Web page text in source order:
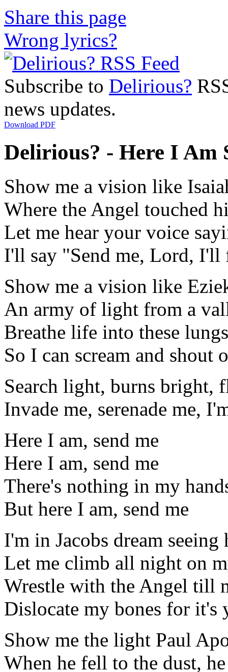
Share this page
Wrong lyrics?
Subscribe to Delirious?
news updates.
Download PDF
Delirious? - Here I Am
Show me a vision like
Where the Angel touched
Let me hear your voice
I'll say "Send me, Lord,
Show me a vision like
An army of light from a
Breathe life into these
So I can scream and
Search light, burns bright,
Invade me, serenade me,
Here I am, send me
Here I am, send me
There's nothing in my
But here I am, send me
I'm in Jacobs dream seeing
Let me climb all night on
Wrestle with the Angel till
Dislocate my bones for it's
Show me the light Paul
When he fell to the dust,